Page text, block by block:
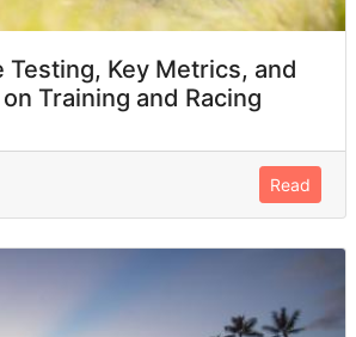
Testing, Key Metrics, and
Training and Racing
Read